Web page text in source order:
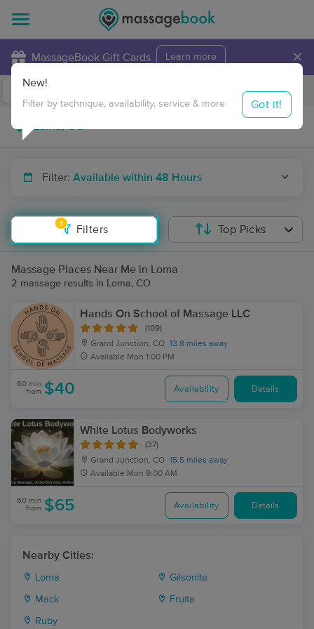
MassageBook Gift Cards Learn more ×
Travel to me
Filter: Available within 48 Hours
1
Filters
New!
Filter by technique, availability, service & more Got it!
Top Picks
Massage Places Near Me in Loma
2 massage results in Loma, CO
Hands On School of Massage LLC
(109)
Grand Junction, CO 13.8 miles away
Available Mon 1:00 PM
60 min
from $40 Availability Details
White Lotus Bodyworks
(37)
Grand Junction, CO 15.5 miles away
Available Mon 9:00 AM
60 min
from $65 Availability Details
Nearby Cities:
Loma Gilsonite
Mack Fruita
Ruby